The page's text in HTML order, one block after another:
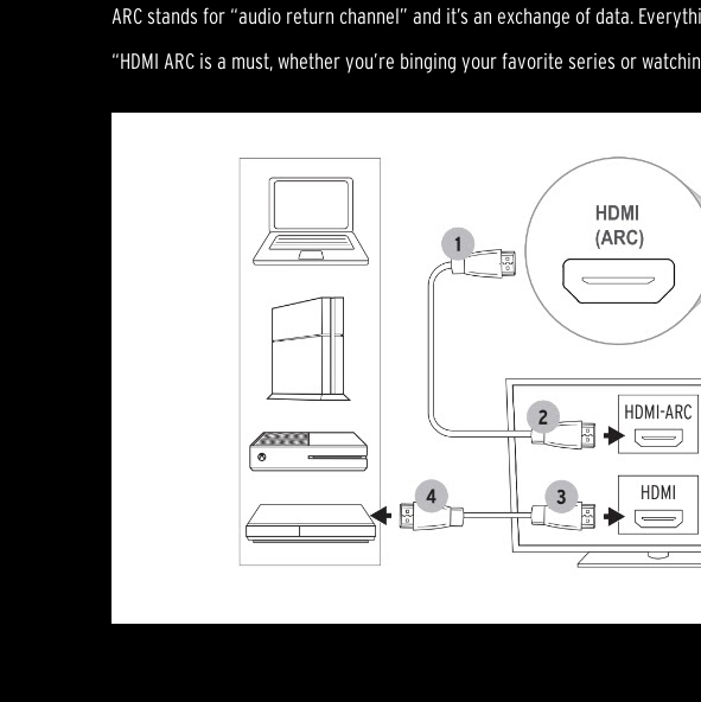
ARC stands for “audio return channel” and it’s an exchange of data.
“HDMI ARC is a must, whether you’re binging your favorite series or